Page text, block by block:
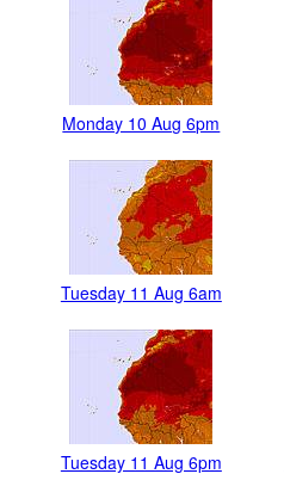
Monday 10 Aug 6pm
Tuesday 11 Aug 6am
Tuesday 11 Aug 6pm